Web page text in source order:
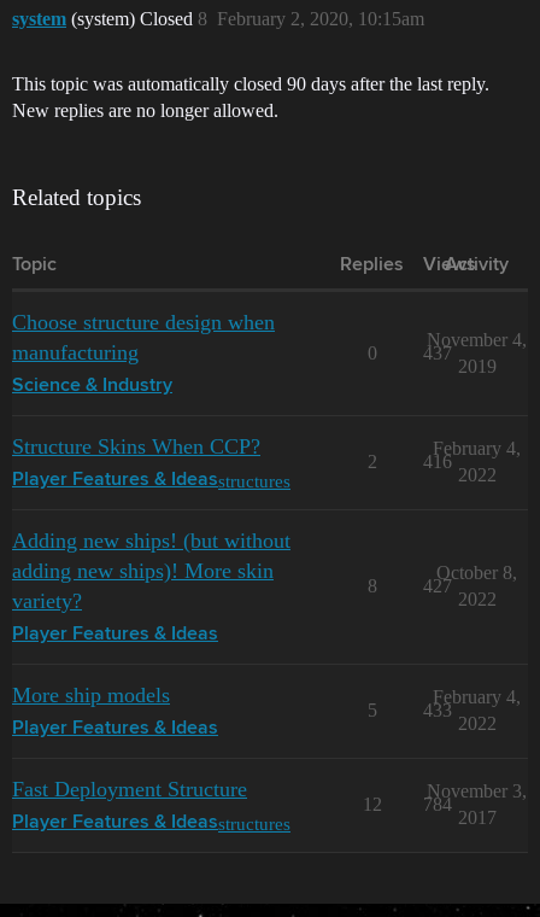
system (system) Closed February 2, 2020, 10:15am
8
This topic was automatically closed 90 days after the last reply.
New replies are no longer allowed.
Related topics
Topic Replies Views
Activity
Choose structure design when
manufacturing
Science & Industry
0 437
November 4,
2019
Structure Skins When CCP?
Player Features & Ideasstructures
2 416
February 4,
2022
Adding new ships! (but without
adding new ships)! More skin
variety?
Player Features & Ideas
8 427
October 8,
2022
More ship models
Player Features & Ideas
5 433
February 4,
2022
Fast Deployment Structure
Player Features & Ideasstructures
12 784
November 3,
2017